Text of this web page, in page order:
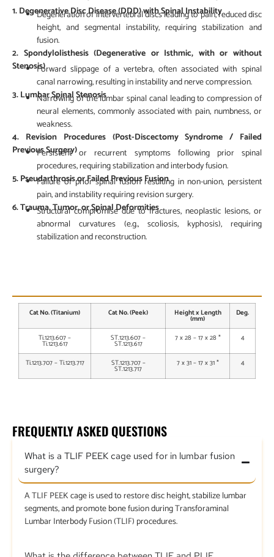
1. Degenerative Disc Disease (DDD) with Spinal Instability
Degeneration of intervertebral discs leading to pain, reduced disc
height, and segmental instability, requiring stabilization and
fusion.
2. Spondylolisthesis (Degenerative or Isthmic, with or without
Stenosis)Forward slippage of a vertebra, often associated with spinal
canal narrowing, resulting in instability and nerve compression.
3. Lumbar Spinal Stenosis
Narrowing of the lumbar spinal canal leading to compression of
neural elements, commonly associated with pain, numbness, or
weakness.
4. Revision Procedures (Post-Discectomy Syndrome / Failed
Previous Surgery)
Persistent or recurrent symptoms following prior spinal
procedures, requiring stabilization and interbody fusion.
5. Pseudarthrosis or Failed Previous Fusion
Failure of prior spinal fusion resulting in non-union, persistent
pain, and instability requiring revision surgery.
6. Trauma, Tumor, or Spinal Deformities
Structural compromise due to fractures, neoplastic lesions, or
abnormal curvatures (e.g., scoliosis, kyphosis), requiring
stabilization and reconstruction.
Cat No. (Titanium) Cat No. (Peek) Height x Length
(mm)
Deg.
Ti.1213.607 –
Ti.1213.617
ST.1213.607 –
ST.1213.617
7 x 28 – 17 x 28 * 4
Ti.1213.707 – Ti.1213.717 ST.1213.707 –
ST.1213.717
7 x 31 – 17 x 31 * 4
FREQUENTLY ASKED QUESTIONS
What is a TLIF PEEK cage used for in lumbar fusion
surgery?
A TLIF PEEK cage is used to restore disc height, stabilize lumbar
segments, and promote bone fusion during Transforaminal
Lumbar Interbody Fusion (TLIF) procedures.